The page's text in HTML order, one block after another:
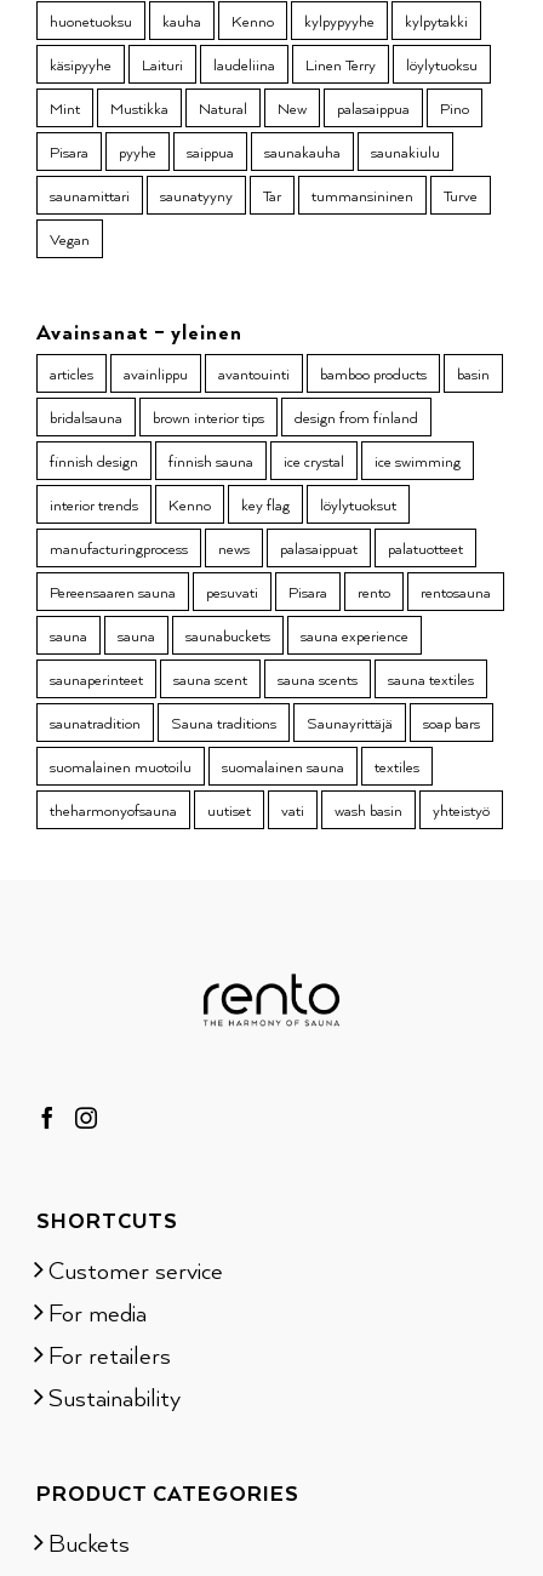
huonetuoksu
kauha Kenno kylpypyyhe
kylpytakki
käsipyyhe
Laituri laudeliina Linen Terry
löylytuoksu
Mint
Mustikka Natural New palasaippua
Pino
Pisara
pyyhe saippua saunakauha
saunakiulu
saunamittari
saunatyyny Tar tummansininen
Turve
Vegan
Avainsanat – yleinen
articles avainlippu avantouinti bamboo products
basin
bridalsauna
brown interior tips
design from finland
finnish design
finnish sauna ice crystal
ice swimming
interior trends
Kenno key flag
löylytuoksut
manufacturingprocess
news palasaippuat
palatuotteet
Pereensaaren sauna
pesuvati Pisara rento
rentosauna
sauna
sauna saunabuckets
sauna experience
saunaperinteet
sauna scent sauna scents
sauna textiles
saunatradition
Sauna traditions Saunayrittäjä
soap bars
suomalainen muotoilu
suomalainen sauna
textiles
theharmonyofsauna
uutiset vati wash basin yhteistyö
SHORTCUTS
Customer service
For media
For retailers
Sustainability
PRODUCT CATEGORIES
Buckets